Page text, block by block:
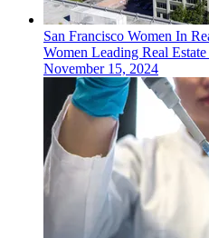
San Francisco Women In
Women Leading Real
November 15, 2024